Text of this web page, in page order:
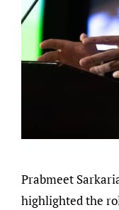
Prabmeet
highlighted the